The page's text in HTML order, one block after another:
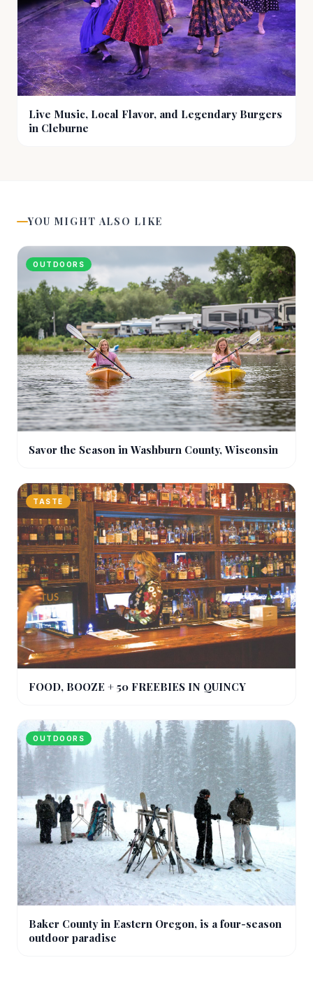
Live Music, Local Flavor, and Legendary Burgers
in Cleburne
YOU MIGHT ALSO LIKE
OUTDOORS
Savor the Season in Washburn County, Wisconsin
TASTE
FOOD, BOOZE + 50 FREEBIES IN QUINCY
OUTDOORS
Baker County in Eastern Oregon, is a four-season
outdoor paradise